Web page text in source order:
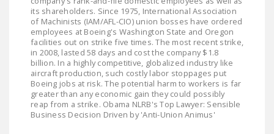
LEGISLATION
STATE LEGISLATION
HOUSE COSPONSORS
OF THE NATIONAL
RIGHT TO WORK ACT
SENATE
its shareholders. Since 1975, International Association
of Machinists (IAM/AFL-CIO) union bosses have ordered
employees at Boeing's Washington State and Oregon
facilities out on strike five times. The most recent strike,
in 2008, lasted 58 days and cost the company $1.8
billion. In a highly competitive, globalized industry like
aircraft production, such costly labor stoppages put
Boeing jobs at risk. The potential harm to workers is far
greater than any economic gain they could possibly
reap from a strike. Obama NLRB's Top Lawyer: Sensible
Business Decision Driven by 'Anti-Union Animus'